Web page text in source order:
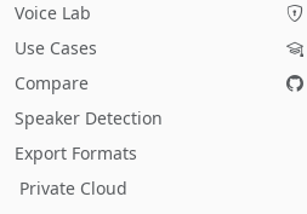
Voice Lab
Use Cases
Compare
Speaker Detection
Export Formats
Private Cloud